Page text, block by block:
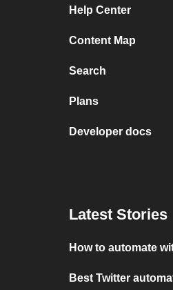
Help Center
Content Map
Search
Plans
Developer docs
Latest Stories
How to automate
Best Twitter